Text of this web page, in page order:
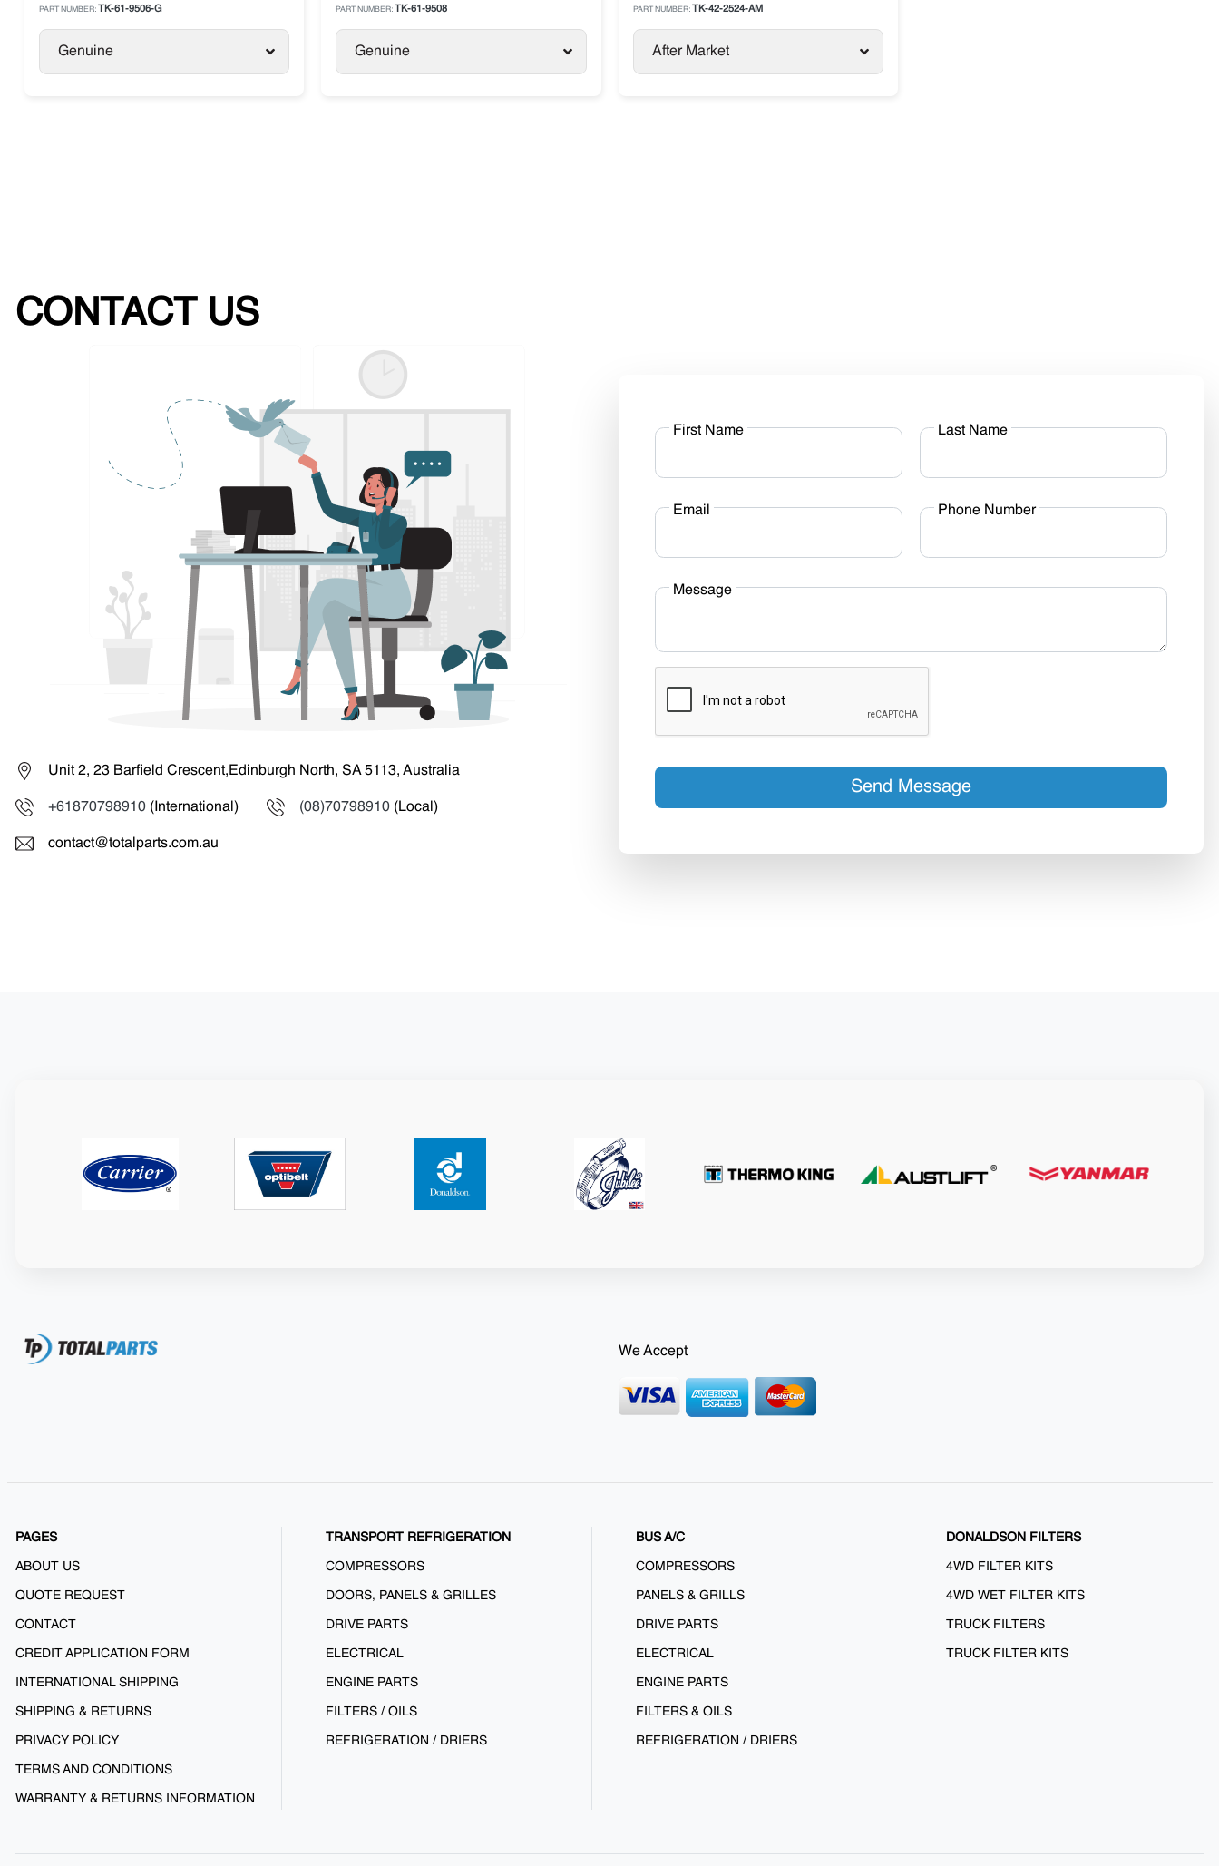
PART NUMBER: TK-61-9506-G
Genuine
PART NUMBER: TK-61-9508
Genuine
PART NUMBER: TK-42-2524-AM
After Market
CONTACT US
Unit 2, 23 Barfield Crescent,Edinburgh North, SA 5113, Australia
+61870798910 (International) (08)70798910 (Local)
contact@totalparts.com.au
First Name Last Name
Email Phone Number
Message
Send Message
We Accept
PAGES
ABOUT US
QUOTE REQUEST
CONTACT
CREDIT APPLICATION FORM
INTERNATIONAL SHIPPING
SHIPPING & RETURNS
PRIVACY POLICY
TERMS AND CONDITIONS
WARRANTY & RETURNS INFORMATION
TRANSPORT REFRIGERATION
COMPRESSORS
DOORS, PANELS & GRILLES
DRIVE PARTS
ELECTRICAL
ENGINE PARTS
FILTERS / OILS
REFRIGERATION / DRIERS
BUS A/C
COMPRESSORS
PANELS & GRILLS
DRIVE PARTS
ELECTRICAL
ENGINE PARTS
FILTERS & OILS
REFRIGERATION / DRIERS
DONALDSON FILTERS
4WD FILTER KITS
4WD WET FILTER KITS
TRUCK FILTERS
TRUCK FILTER KITS